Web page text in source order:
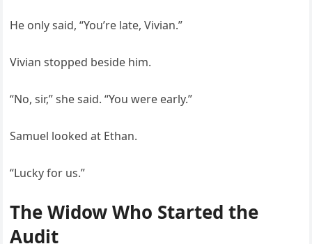
He only said, “You’re late, Vivian.”
Vivian stopped beside him.
“No, sir,” she said. “You were early.”
Samuel looked at Ethan.
“Lucky for us.”
The Widow Who Started the
Audit